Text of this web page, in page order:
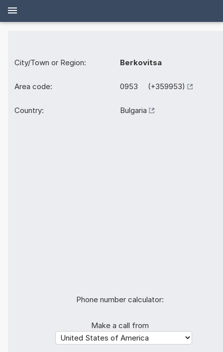
City/Town or Region: Berkovitsa
Area code: 0953 (+359953)
Country: Bulgaria
Phone number calculator:
Make a call from